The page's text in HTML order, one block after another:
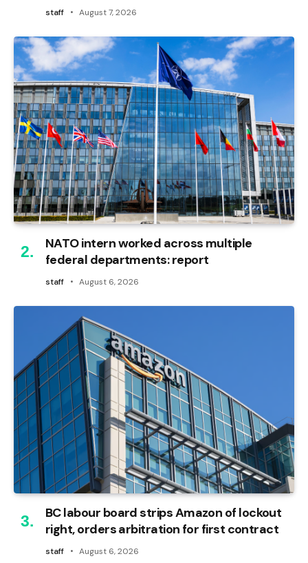
staff August 7, 2026
NATO intern worked across multiple
federal departments: report
staff August 6, 2026
BC labour board strips Amazon of lockout
right, orders arbitration for first contract
staff August 6, 2026